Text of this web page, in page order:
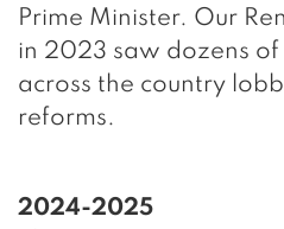
Prime Minister. Our
in 2023 saw dozens
across the country
reforms.
2024-2025